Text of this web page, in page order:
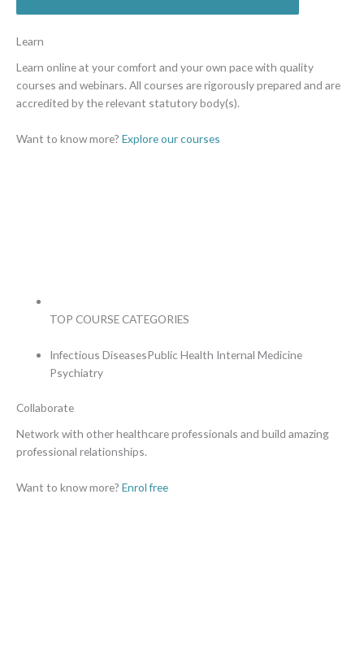
Learn
Learn online at your comfort and your own pace with quality
courses and webinars. All courses are rigorously prepared and are
accredited by the relevant statutory body(s).
Want to know more? Explore our courses
TOP COURSE CATEGORIES
Infectious DiseasesPublic Health Internal Medicine
Psychiatry
Collaborate
Network with other healthcare professionals and build amazing
professional relationships.
Want to know more? Enrol free